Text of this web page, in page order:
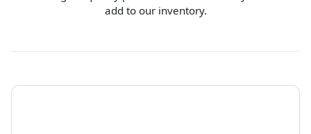
add to our inventory.